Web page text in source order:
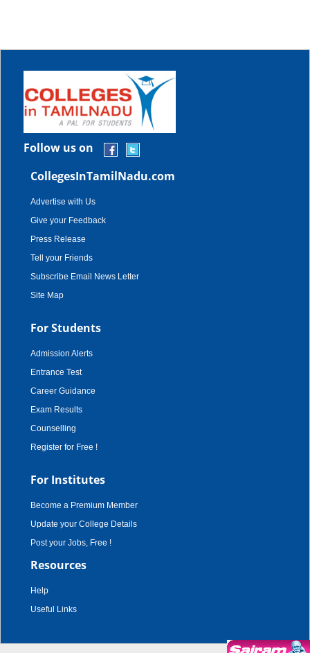
Follow us on
CollegesInTamilNadu.com
Advertise with Us
Give your Feedback
Press Release
Tell your Friends
Subscribe Email News Letter
Site Map
For Students
Admission Alerts
Entrance Test
Career Guidance
Exam Results
Counselling
Register for Free !
For Institutes
Become a Premium Member
Update your College Details
Post your Jobs, Free !
Resources
Help
Useful Links